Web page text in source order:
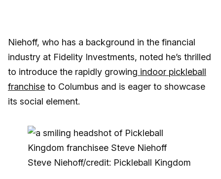
Niehoff, who has a background in the financial
industry at Fidelity Investments, noted he’s thrilled
to introduce the rapidly growing indoor pickleball
franchise to Columbus and is eager to showcase
its social element.
Steve Niehoff/credit: Pickleball Kingdom